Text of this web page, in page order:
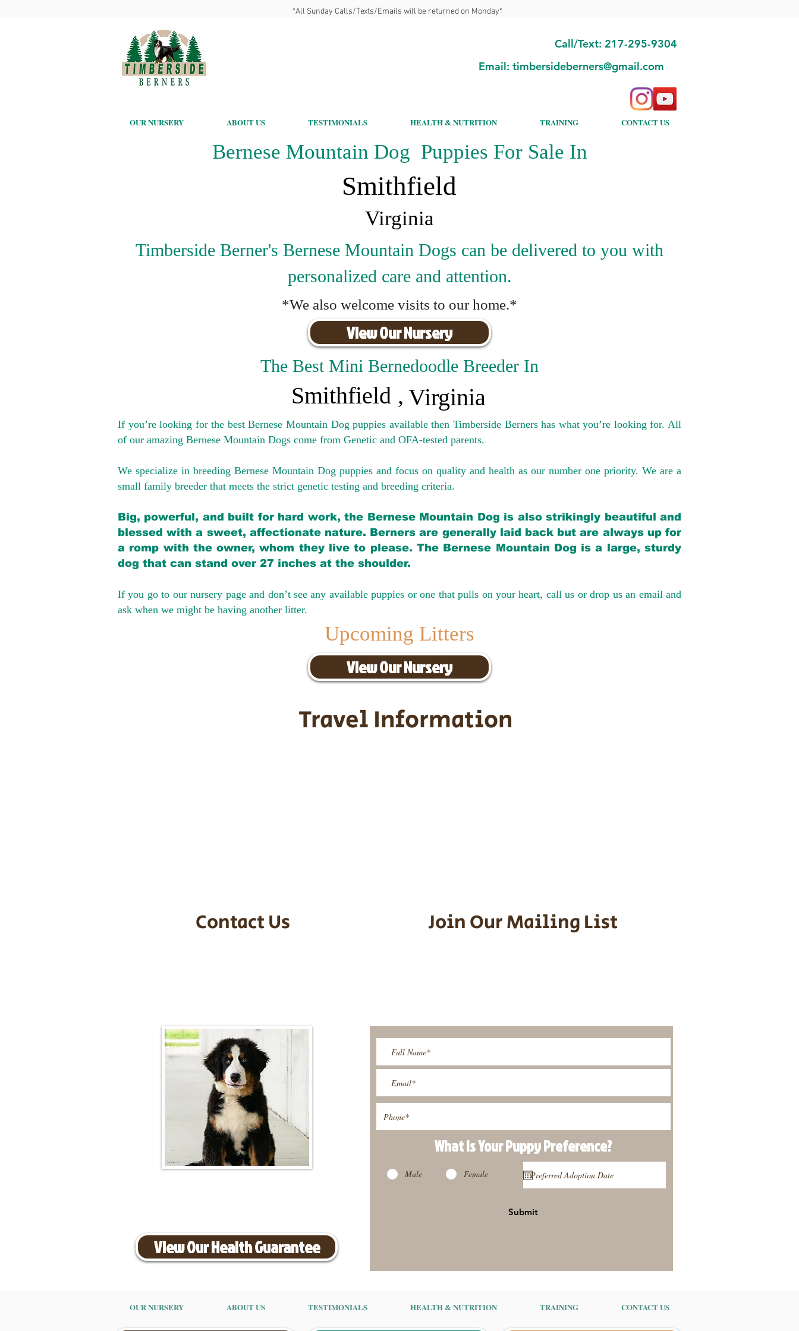
*All Sunday Calls/Texts/Emails will be returned on Monday*
Call/Text: 217-295-9304
Email: timbersideberners@gmail.com
OUR NURSERY ABOUT US TESTIMONIALS HEALTH & NUTRITION TRAINING CONTACT US
Bernese Mountain Dog Puppies For Sale In
Smithfield
Virginia
Timberside Berner's Bernese Mountain Dogs can be delivered to you with
personalized care and attention.
*We also welcome visits to our home.*
View Our Nursery
The Best Mini Bernedoodle Breeder In
Smithfield , Virginia
If you’re looking for the best Bernese Mountain Dog puppies available then Timberside Berners has what you’re looking for. All
of our amazing Bernese Mountain Dogs come from Genetic and OFA-tested parents.
We specialize in breeding Bernese Mountain Dog puppies and focus on quality and health as our number one priority. We are a
small family breeder that meets the strict genetic testing and breeding criteria.
Big, powerful, and built for hard work, the Bernese Mountain Dog is also strikingly beautiful and
blessed with a sweet, affectionate nature. Berners are generally laid back but are always up for
a romp with the owner, whom they live to please. The Bernese Mountain Dog is a large, sturdy
dog that can stand over 27 inches at the shoulder.
If you go to our nursery page and don’t see any available puppies or one that pulls on your heart, call us or drop us an email and
ask when we might be having another litter.
Upcoming Litters
View Our Nursery
Travel Information
Contact Us Join Our Mailing List
View Our Health Guarantee
What Is Your PuppyPreference?
Male Female
Submit
OUR NURSERY ABOUT US TESTIMONIALS HEALTH & NUTRITION TRAINING CONTACT US